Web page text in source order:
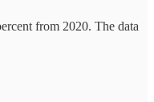
from 2020. The data